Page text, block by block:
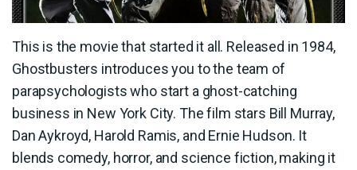
This is the movie that started it all. Released in 1984,
Ghostbusters introduces you to the team of
parapsychologists who start a ghost-catching
business in New York City. The film stars Bill Murray,
Dan Aykroyd, Harold Ramis, and Ernie Hudson. It
blends comedy, horror, and science fiction, making it